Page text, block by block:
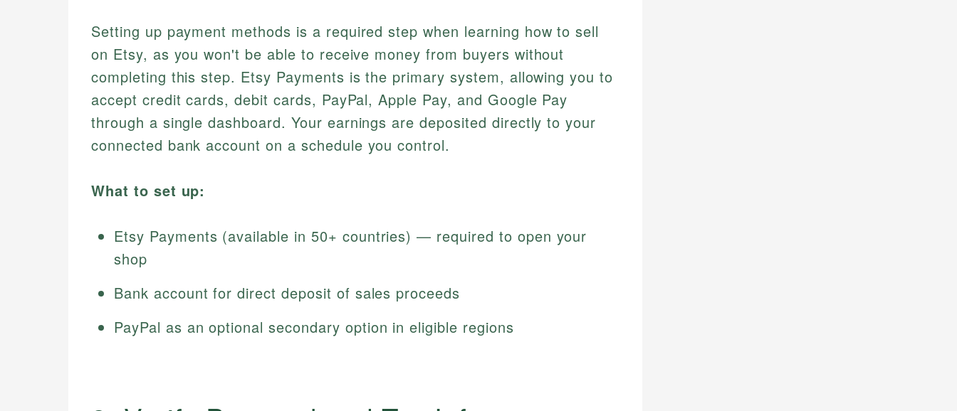
Setting up payment methods is a required step when learning how to sell
on Etsy, as you won't be able to receive money from buyers without
completing this step. Etsy Payments is the primary system, allowing you to
accept credit cards, debit cards, PayPal, Apple Pay, and Google Pay
through a single dashboard. Your earnings are deposited directly to your
connected bank account on a schedule you control.
What to set up:
Etsy Payments (available in 50+ countries) — required to open your
shop
Bank account for direct deposit of sales proceeds
PayPal as an optional secondary option in eligible regions